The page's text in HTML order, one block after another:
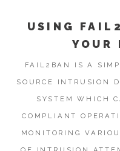
USING
YOUR
FAIL2BAN IS A
SOURCE INTRUSION
SYSTEM WHICH
COMPLIANT
MONITORING